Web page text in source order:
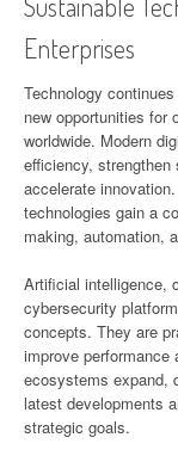
Enterprises
Technology
new opportunities for
worldwide. Modern
efficiency, strengthen
accelerate
technologies gain a
making, automation,
Artificial intelligence,
cybersecurity
concepts. They are
improve
ecosystems expand,
latest developments
strategic goals.